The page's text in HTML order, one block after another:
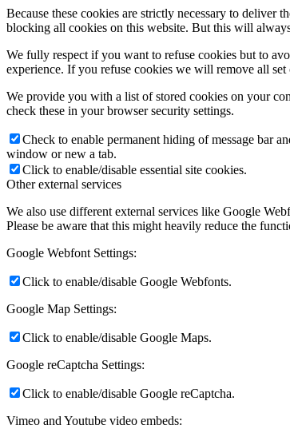
Because these cookies are strictly necessary to
blocking all cookies on this website. But this will
We fully respect if you want to refuse cookies but to
experience. If you refuse cookies we will remove all
We provide you with a list of stored cookies on your
check these in your browser security settings.
Check to enable permanent hiding of message bar
window or new a tab.
Click to enable/disable essential site cookies.
Other external services
We also use different external services like Google
Please be aware that this might heavily reduce the
Google Webfont Settings:
Click to enable/disable Google Webfonts.
Google Map Settings:
Click to enable/disable Google Maps.
Google reCaptcha Settings:
Click to enable/disable Google reCaptcha.
Vimeo and Youtube video embeds: